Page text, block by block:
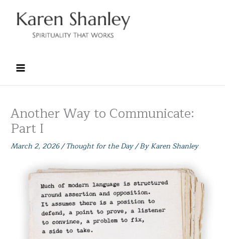
content
Another Way to Communicate:
Part I
March 2, 2026/Thought for the Day/ ByKaren Shanley